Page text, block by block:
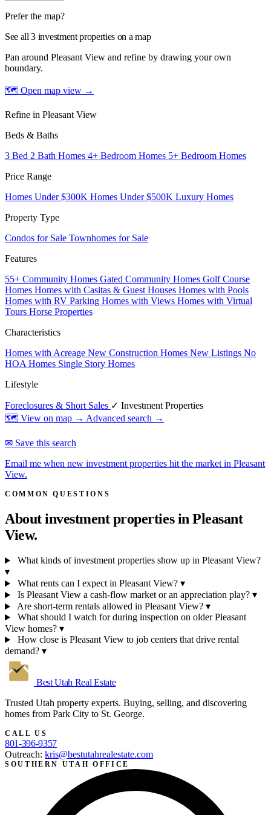
Prefer the map?
See all 3 investment properties on a map
Pan around Pleasant View and refine by drawing your own
boundary.
🗺 Open map view →
Refine in Pleasant View
Beds & Baths
3 Bed 2 Bath Homes 4+ Bedroom Homes 5+ Bedroom Homes
Price Range
Homes Under $300K Homes Under $500K Luxury Homes
Property Type
Condos for Sale Townhomes for Sale
Features
55+ Community Homes Gated Community Homes Golf Course
Homes Homes with Casitas & Guest Houses Homes with Pools
Homes with RV Parking Homes with Views Homes with Virtual
Tours Horse Properties
Characteristics
Homes with Acreage New Construction Homes New Listings No
HOA Homes Single Story Homes
Lifestyle
Foreclosures & Short Sales ✓ Investment Properties
🗺 View on map → Advanced search →
✉ Save this search
Email me when new investment properties hit the market in Pleasant
View.
COMMON QUESTIONS
About investment properties inPleasant
View.
What kinds of investment properties show up in Pleasant View?
▾
What rents can I expect in Pleasant View? ▾
Is Pleasant View a cash-flow market or an appreciation play? ▾
Are short-term rentals allowed in Pleasant View? ▾
What should I watch for during inspection on older Pleasant
View homes? ▾
How close is Pleasant View to job centers that drive rental
demand? ▾
Best Utah Real Estate
Trusted Utah property experts. Buying, selling, and discovering
homes from Park City to St. George.
CALL US
801-396-9357
Outreach: kris@bestutahrealestate.com
SOUTHERN UTAH OFFICE